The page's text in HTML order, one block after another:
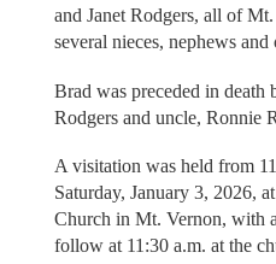
and Janet Rodgers, all of
several nieces, nephews and
Brad was preceded in death
Rodgers and uncle, Ronnie
A visitation was held from
Saturday, January 3, 2026,
Church in Mt. Vernon, with
follow at 11:30 a.m. at the